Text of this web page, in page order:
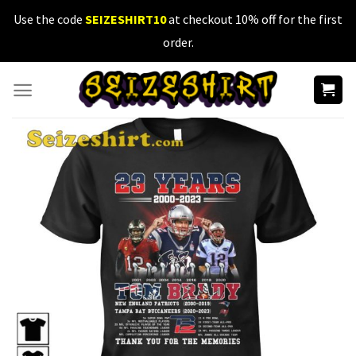
SkipUse the code SEIZESHIRT10at checkout 10% off for the first
order.